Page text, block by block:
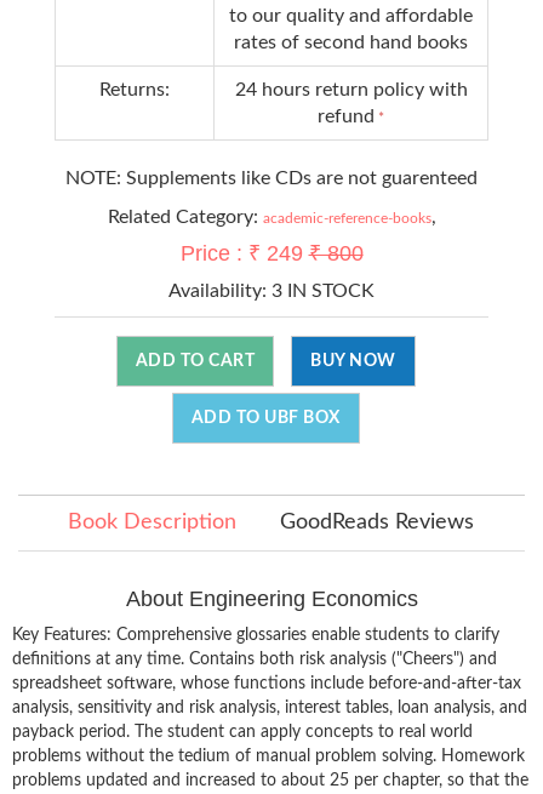
to our quality and affordable
rates of second hand books
Returns:
24 hours return policy with
refund *
NOTE: Supplements like CDs are not guarenteed
Related Category: academic-reference-books,
Price : ₹ 249₹ 800
Availability: 3 IN STOCK
ADD TO CART BUY NOW
ADD TO UBF BOX
Book Description GoodReads Reviews
About Engineering Economics
Key Features: Comprehensive glossaries enable students to clarify
definitions at any time. Contains both risk analysis ("Cheers") and
spreadsheet software, whose functions include before-and-after-tax
analysis, sensitivity and risk analysis, interest tables, loan analysis, and
payback period. The student can apply concepts to real world
problems without the tedium of manual problem solving. Homework
problems updated and increased to about 25 per chapter, so that the